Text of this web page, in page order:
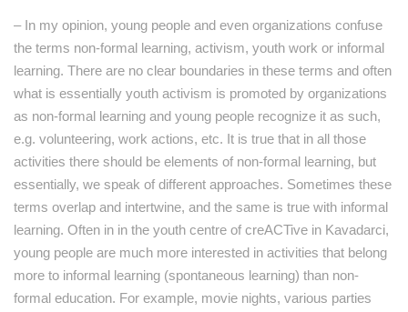
– In my opinion, young people and even organizations confuse
the terms non-formal learning, activism, youth work or informal
learning. There are no clear boundaries in these terms and often
what is essentially youth activism is promoted by organizations
as non-formal learning and young people recognize it as such,
e.g. volunteering, work actions, etc. It is true that in all those
activities there should be elements of non-formal learning, but
essentially, we speak of different approaches. Sometimes these
terms overlap and intertwine, and the same is true with informal
learning. Often in in the youth centre of creACTive in Kavadarci,
young people are much more interested in activities that belong
more to informal learning (spontaneous learning) than non-
formal education. For example, movie nights, various parties